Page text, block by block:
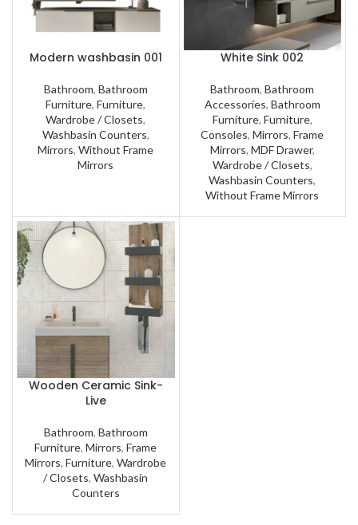
Modern washbasin 001
Bathroom, Bathroom
Furniture,Furniture,
Wardrobe / Closets,
Washbasin Counters,
Mirrors,Without Frame
Mirrors
White Sink 002
Bathroom,Bathroom
Accessories, Bathroom
Furniture, Furniture,
Consoles,Mirrors,Frame
Mirrors, MDF Drawer,
Wardrobe / Closets,
Washbasin Counters,
Without Frame Mirrors
Wooden Ceramic Sink-
Live
Bathroom, Bathroom
Furniture,Mirrors,Frame
Mirrors,Furniture,Wardrobe
/ Closets,Washbasin
Counters